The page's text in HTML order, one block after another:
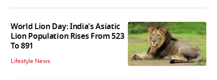
World Lion Day: India's Asiatic
Lion Population Rises From 523
To 891
Lifestyle News